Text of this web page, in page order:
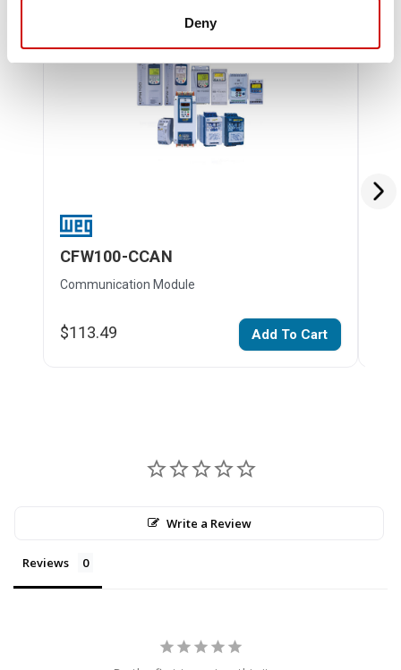
Deny
CFW100-CCAN
Communication Module
$113.49 Add To Cart
Write a Review
Reviews